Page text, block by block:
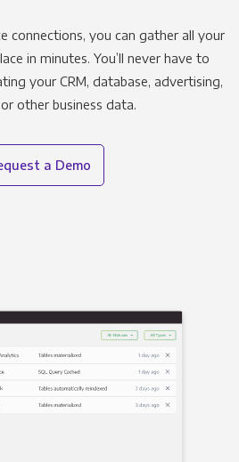
connections, you can gather all your
in minutes. You’ll never have to
your CRM, database, advertising,
other business data.
a Demo